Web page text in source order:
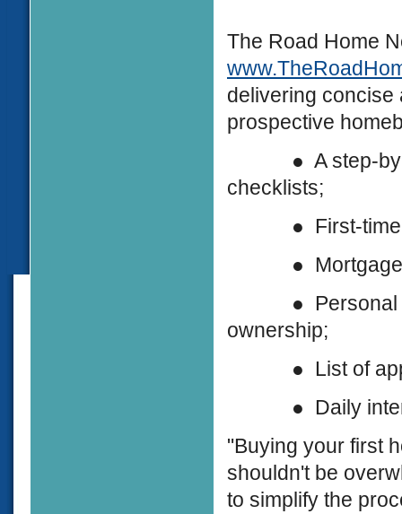
The Road Home
delivering concise
prospective
● A step-by-
checklists;
● First-time
● Mortgage
● Personal
ownership;
● List of
● Daily
"Buying your first
shouldn't be
to simplify the